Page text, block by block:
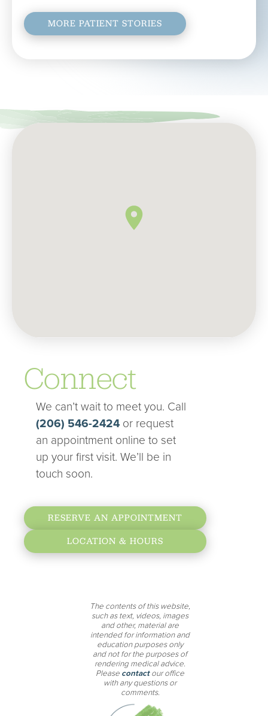
MARIA H.
MORE PATIENT STORIES
Connect
We can’t wait to meet you. Call
(206) 546-2424 or request
an appointment online to set
up your first visit. We’ll be in
touch soon.
RESERVE AN APPOINTMENT
LOCATION & HOURS
The contents of this website,
such as text, videos, images
and other, material are
intended for information and
education purposes only
and not for the purposes of
rendering medical advice.
Please contactour office
with any questions or
comments.